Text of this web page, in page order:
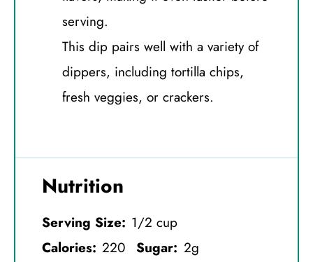
serving.
This dip pairs well with a variety of
dippers, including tortilla chips,
fresh veggies, or crackers.
Nutrition
Serving Size: 1/2 cup
Calories: 220 Sugar: 2g